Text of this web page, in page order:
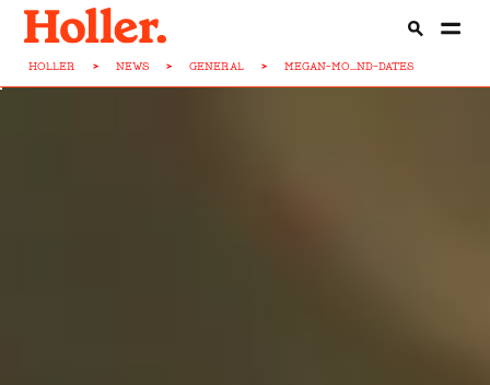
HOLLER > NEWS > GENERAL > MEGAN-MO...ND-DATES